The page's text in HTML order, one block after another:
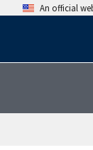
An official